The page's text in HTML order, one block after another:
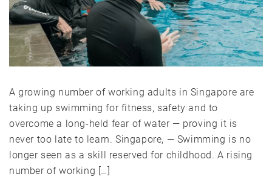
A growing number of working adults in Singapore are
taking up swimming for fitness, safety and to
overcome a long-held fear of water — proving it is
never too late to learn. Singapore, — Swimming is no
longer seen as a skill reserved for childhood. A rising
number of working […]